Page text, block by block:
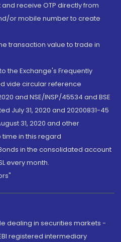
receive OTP directly from
or mobile number to create
transaction value to trade in
the Exchange's Frequently
vide circular reference
and NSE/INSP/45534 and BSE
July 31, 2020 and 20200831-45
31, 2020 and other
in this regard
in the consolidated account
every month.
dealing in securities markets -
registered intermediary